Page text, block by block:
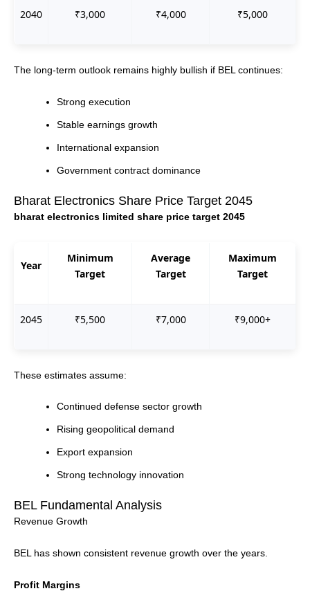
2040 ₹3,000 ₹4,000 ₹5,000
The long-term outlook remains highly bullish if BEL continues:
Strong execution
Stable earnings growth
International expansion
Government contract dominance
Bharat Electronics Share Price Target 2045
bharat electronics limited share price target 2045
Year
Minimum
Target
Average
Target
Maximum
Target
2045 ₹5,500 ₹7,000 ₹9,000+
These estimates assume:
Continued defense sector growth
Rising geopolitical demand
Export expansion
Strong technology innovation
BEL Fundamental Analysis
Revenue Growth
BEL has shown consistent revenue growth over the years.
Profit Margins